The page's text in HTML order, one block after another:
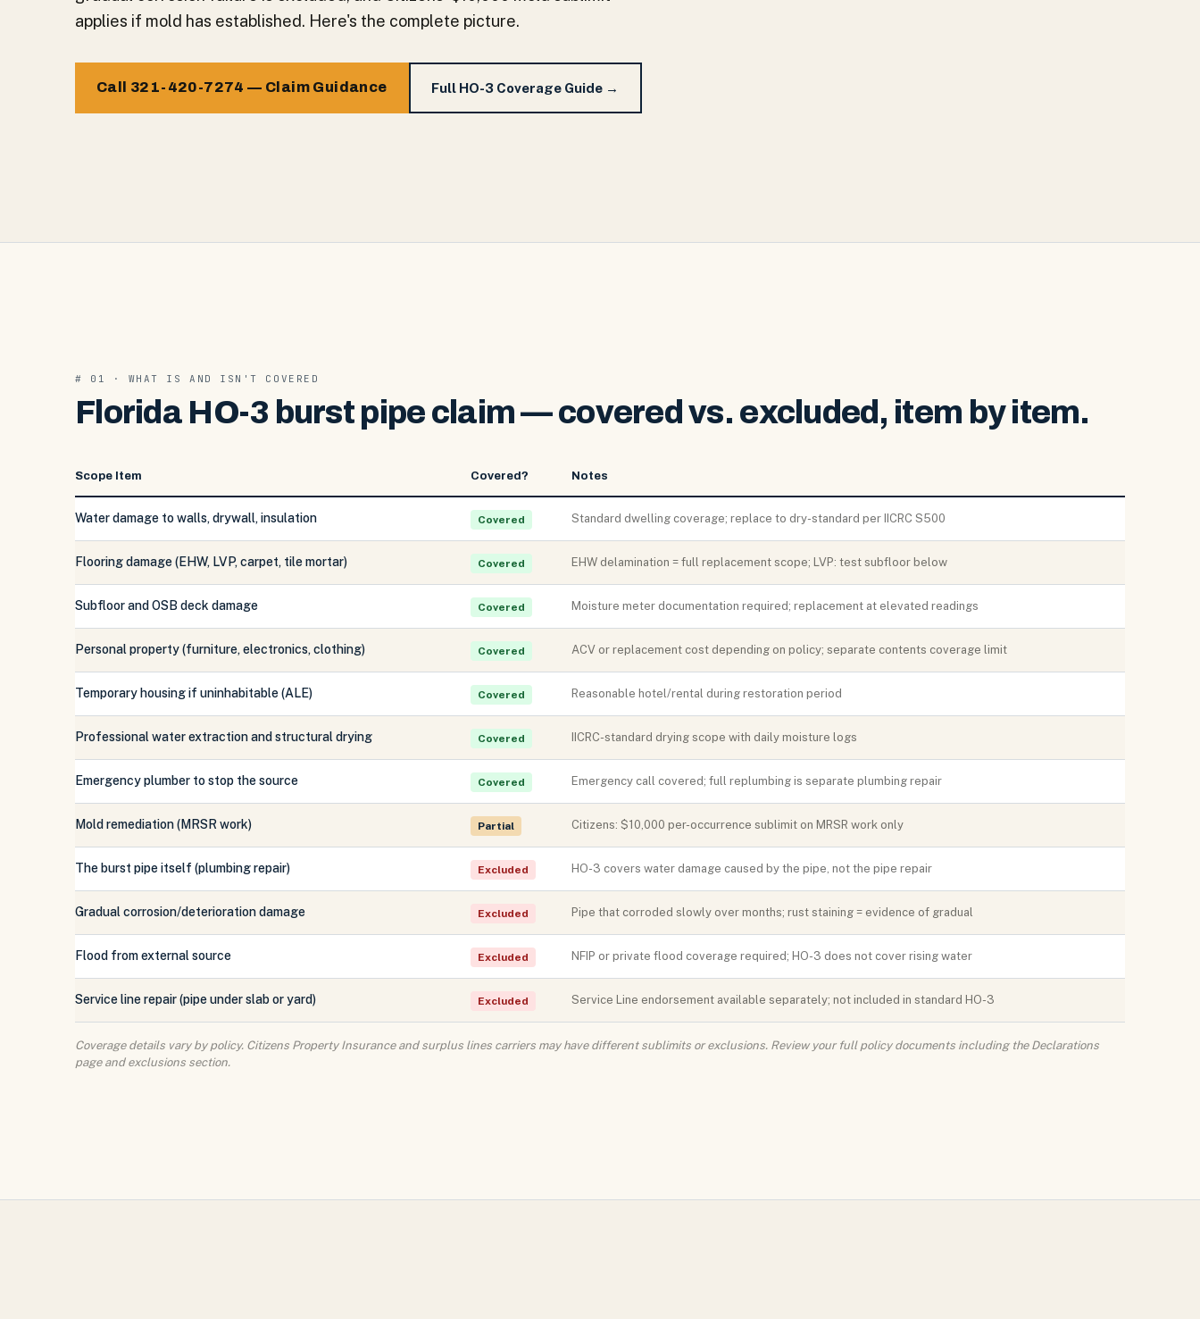
applies if mold has established. Here's the complete picture.
Call 321-420-7274 — Claim Guidance Full HO-3 Coverage Guide →
# 01 · WHAT IS AND ISN'T COVERED
Florida HO-3 burst pipe claim — covered vs. excluded, item by item.
Scope Item Covered? Notes
Water damage to walls, drywall, insulation Covered Standard dwelling coverage; replace to dry-standard per IICRC S500
Flooring damage (EHW, LVP, carpet, tile mortar) Covered EHW delamination = full replacement scope; LVP: test subfloor below
Subfloor and OSB deck damage Covered Moisture meter documentation required; replacement at elevated readings
Personal property (furniture, electronics, clothing) Covered ACV or replacement cost depending on policy; separate contents coverage limit
Temporary housing if uninhabitable (ALE) Covered Reasonable hotel/rental during restoration period
Professional water extraction and structural drying Covered IICRC-standard drying scope with daily moisture logs
Emergency plumber to stop the source Covered Emergency call covered; full replumbing is separate plumbing repair
Mold remediation (MRSR work) Partial Citizens: $10,000 per-occurrence sublimit on MRSR work only
The burst pipe itself (plumbing repair) Excluded HO-3 covers water damage caused by the pipe, not the pipe repair
Gradual corrosion/deterioration damage Excluded Pipe that corroded slowly over months; rust staining = evidence of gradual
Flood from external source Excluded NFIP or private flood coverage required; HO-3 does not cover rising water
Service line repair (pipe under slab or yard) Excluded Service Line endorsement available separately; not included in standard HO-3
Coverage details vary by policy. Citizens Property Insurance and surplus lines carriers may have different sublimits or exclusions. Review your full policy documents including the Declarations
page and exclusions section.